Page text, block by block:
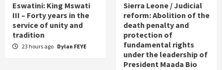
Eswatini: King Mswati
III – Forty years in the
service of unity and
tradition
23 hours ago Dylan FEYE
Sierra Leone / Judicial
reform: Abolition of the
death penalty and
protection of
fundamental rights
under the leadership of
President Maada Bio